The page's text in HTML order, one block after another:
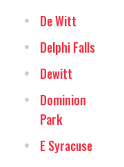
De Witt
Delphi Falls
Dewitt
Dominion
Park
E Syracuse